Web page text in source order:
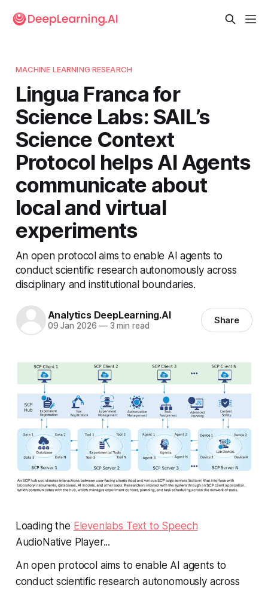
MACHINE LEARNING RESEARCH
Lingua Franca for
Science Labs: SAIL’s
Science Context
Protocol helps AI Agents
communicate about
local and virtual
experiments
An open protocol aims to enable AI agents to
conduct scientific research autonomously across
disciplinary and institutional boundaries.
Analytics DeepLearning.AI
09 Jan 2026 —3 min read Share
Loading the Elevenlabs Text to Speech
AudioNative Player...
An open protocol aims to enable AI agents to
conduct scientific research autonomously across